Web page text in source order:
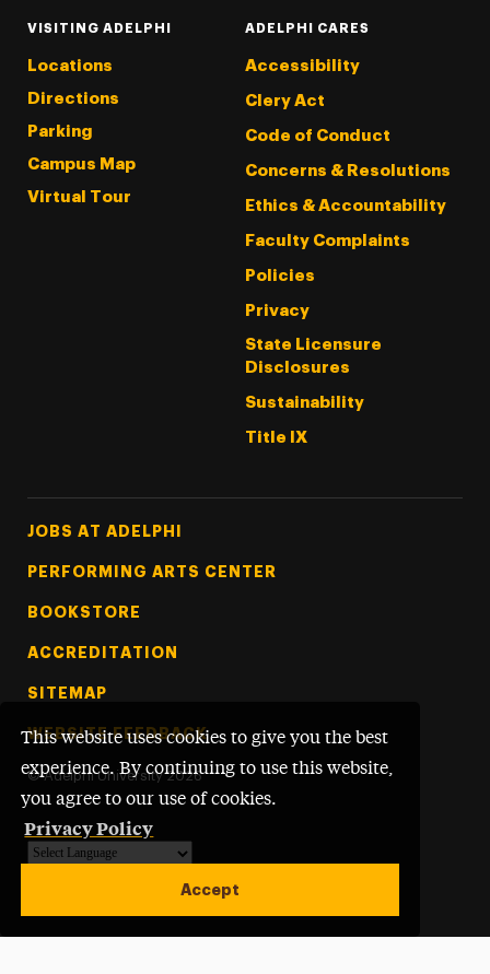
This website uses cookies to give you the best
experience. By continuing to use this website,
you agree to our use of cookies.
Privacy Policy
Accept
VISITING ADELPHI
Locations
Directions
Parking
Campus Map
Virtual Tour
ADELPHI CARES
Accessibility
Clery Act
Code of Conduct
Concerns & Resolutions
Ethics & Accountability
Faculty Complaints
Policies
Privacy
State Licensure
Disclosures
Sustainability
Title IX
Footer Tertiary
JOBS AT ADELPHI
PERFORMING ARTS CENTER
BOOKSTORE
ACCREDITATION
SITEMAP
WEBSITE FEEDBACK
© Adelphi University 2026